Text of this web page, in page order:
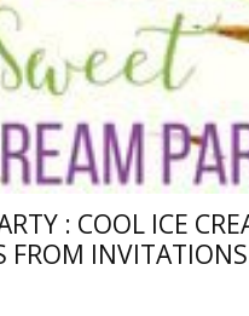
: COOL ICE
FROM